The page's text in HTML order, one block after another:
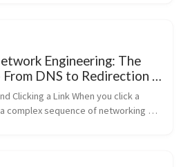
Engineering: The
DNS to Redirection -
Clicking a Link When you click a
complex sequence of networking